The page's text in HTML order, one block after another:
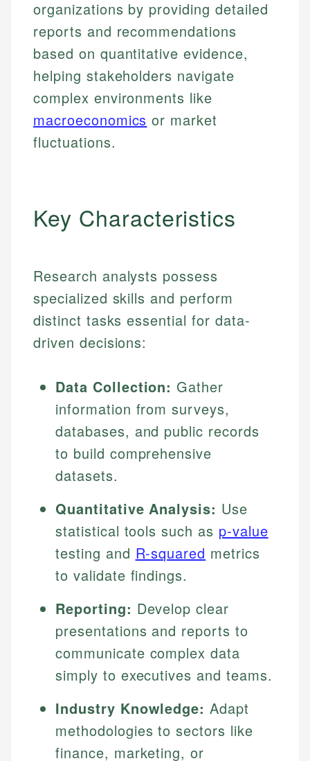
organizations by providing detailed
reports and recommendations
based on quantitative evidence,
helping stakeholders navigate
complex environments like
macroeconomics or market
fluctuations.
Key Characteristics
Research analysts possess
specialized skills and perform
distinct tasks essential for data-
driven decisions:
Data Collection: Gather
information from surveys,
databases, and public records
to build comprehensive
datasets.
Quantitative Analysis: Use
statistical tools such as p-value
testing and R-squared metrics
to validate findings.
Reporting: Develop clear
presentations and reports to
communicate complex data
simply to executives and teams.
Industry Knowledge: Adapt
methodologies to sectors like
finance, marketing, or